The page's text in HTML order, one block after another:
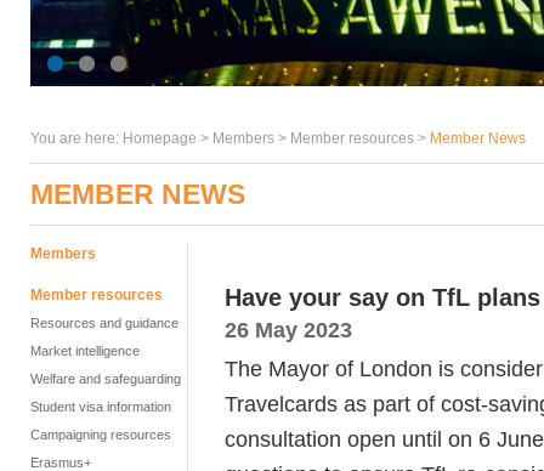
You are here: Homepage > Members > Member resources > Member News
MEMBER NEWS
Members
Member resources
Resources and guidance
Market intelligence
Welfare and safeguarding
Student visa information
Campaigning resources
Erasmus+
Have your say on TfL
26 May 2023
The Mayor of London is
Travelcards as part of cost-
consultation open until on 6